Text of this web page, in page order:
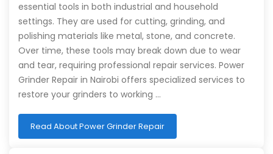
essential tools in both industrial and household
settings. They are used for cutting, grinding, and
polishing materials like metal, stone, and concrete.
Over time, these tools may break down due to wear
and tear, requiring professional repair services. Power
Grinder Repair in Nairobi offers specialized services to
restore your grinders to working …
Read About Power Grinder Repair